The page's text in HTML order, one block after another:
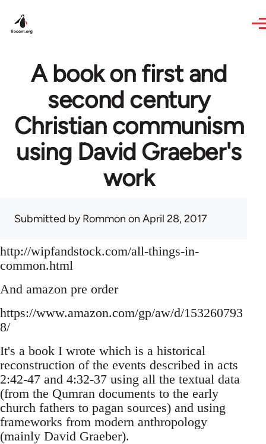
A book on first and
second century
Christian communism
using David Graeber's
work
Submitted byRommon on April 28, 2017
http://wipfandstock.com/all-things-in-
common.html
And amazon pre order
https://www.amazon.com/gp/aw/d/153260793
8/
It's a book I wrote which is a historical
reconstruction of the events described in acts
2:42-47 and 4:32-37 using all the textual data
(from the Qumran documents to the early
church fathers to pagan sources) and using
frameworks from modern anthropology
(mainly David Graeber).